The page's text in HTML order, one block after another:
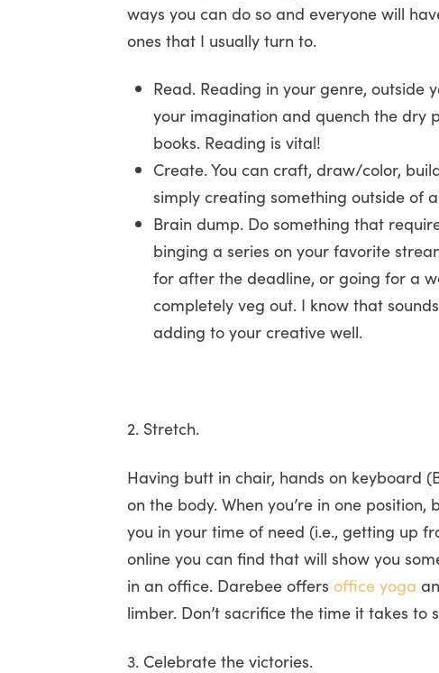
ways you can do so and everyone will
ones that I usually turn to.
Read. Reading in your genre, outside
your imagination and quench the dry
books. Reading is vital!
Create. You can craft, draw/color,
simply creating something outside of
Brain dump. Do something that
binging a series on your favorite
for after the deadline, or going for a
completely veg out. I know that
adding to your creative well.
2. Stretch.
Having butt in chair, hands on keyboard
on the body. When you’re in one
you in your time of need (i.e., getting up
online you can find that will show you
in an office. Darebee offers office yoga
limber. Don’t sacrifice the time it takes
3. Celebrate the victories.